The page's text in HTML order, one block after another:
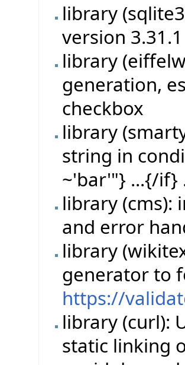
library
version
library
generation,
checkbox
library
string in
~'bar'"} ...{/if}
library (cms):
and error
library
generator to
https://
library (curl):
static linking